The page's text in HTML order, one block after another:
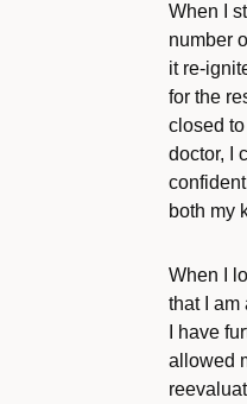
When I
number
it re-
for the
closed
doctor, I
both my
When I
that I am
I have
allowed